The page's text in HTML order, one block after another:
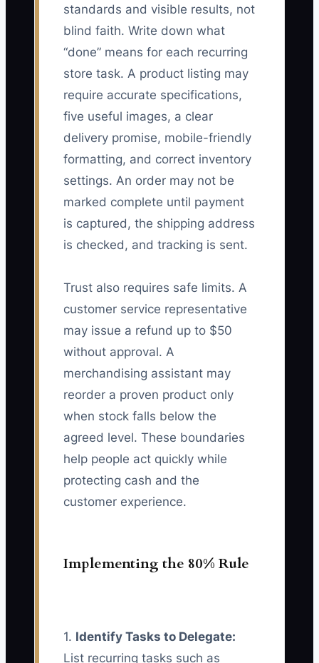
standards and visible results, not
blind faith. Write down what
“done” means for each recurring
store task. A product listing may
require accurate specifications,
five useful images, a clear
delivery promise, mobile-friendly
formatting, and correct inventory
settings. An order may not be
marked complete until payment
is captured, the shipping address
is checked, and tracking is sent.
Trust also requires safe limits. A
customer service representative
may issue a refund up to $50
without approval. A
merchandising assistant may
reorder a proven product only
when stock falls below the
agreed level. These boundaries
help people act quickly while
protecting cash and the
customer experience.
Implementing the 80% Rule
1. Identify Tasks to Delegate:
List recurring tasks such as